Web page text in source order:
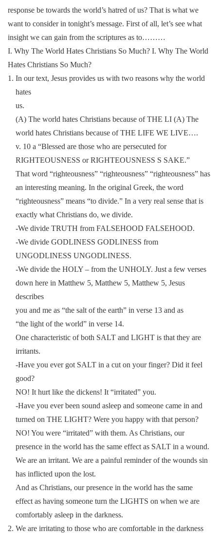
response be towards the world’s hatred of us? That is what we
want to consider in tonight’s message. First of all, let’s see what
insight we can gain from the scriptures as to………
I. Why The World Hates Christians So Much? I. Why The World
Hates Christians So Much?
In our text, Jesus provides us with two reasons why the world
hates
us.
(A) The world hates Christians because of THE LI (A) The
world hates Christians because of THE LIFE WE LIVE….
v. 10 a “Blessed are those who are persecuted for
RIGHTEOUSNESS or RIGHTEOUSNESS S SAKE.”
That word “righteousness” “righteousness” “righteousness” has
an interesting meaning. In the original Greek, the word
“righteousness” means “to divide.” In a very real sense that is
exactly what Christians do, we divide.
-We divide TRUTH from FALSEHOOD FALSEHOOD.
-We divide GODLINESS GODLINESS from
UNGODLINESS UNGODLINESS.
-We divide the HOLY – from the UNHOLY. Just a few verses
down here in Matthew 5, Matthew 5, Matthew 5, Jesus
describes
you and me as “the salt of the earth” in verse 13 and as
“the light of the world” in verse 14.
One characteristic of both SALT and LIGHT is that they are
irritants.
-Have you ever got SALT in a cut on your finger? Did it feel
good?
NO! It hurt like the dickens! It “irritated” you.
-Have you ever been sound asleep and someone came in and
turned on THE LIGHT? Were you happy with that person?
NO! You were “irritated” with them. As Christians, our
presence in the world has the same effect as SALT in a wound.
We are an irritant. We are a painful reminder of the wounds sin
has inflicted upon the lost.
And as Christians, our presence in the world has the same
effect as having someone turn the LIGHTS on when we are
comfortably asleep in the darkness.
We are irritating to those who are comfortable in the darkness